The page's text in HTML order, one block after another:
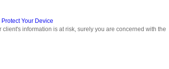
Your Device
information is at risk, surely you are concerned with the